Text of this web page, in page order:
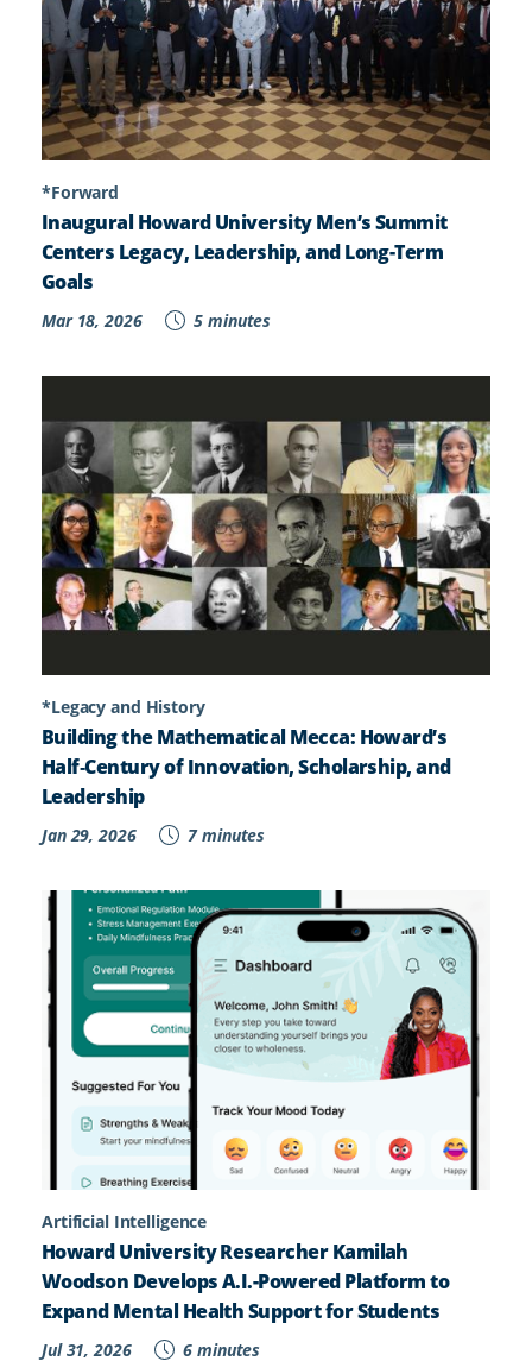
*Forward
Inaugural Howard University Men’s Summit
Centers Legacy, Leadership, and Long-Term
Goals
Mar 18, 2026 5 minutes
*Legacy and History
Building the Mathematical Mecca: Howard’s
Half‑Century of Innovation, Scholarship, and
Leadership
Jan 29, 2026 7 minutes
Artificial Intelligence
Howard University Researcher Kamilah
Woodson Develops A.I.-Powered Platform to
Expand Mental Health Support for Students
Jul 31, 2026 6 minutes